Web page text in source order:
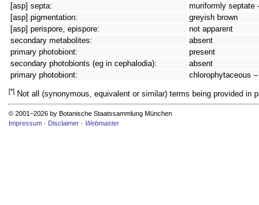
[asp] septa:
muriformly septate
[asp] pigmentation:
greyish brown
[asp] perispore, epispore:
not apparent
secondary metabolites:
absent
primary photobiont:
present
secondary photobionts (eg in cephalodia):
absent
primary photobiont:
chlorophytaceous
[*] Not all (synonymous, equivalent or similar) terms being provided
© 2001–2026 by Botanische Staatssammlung München
Impressum · Disclaimer · Webmaster